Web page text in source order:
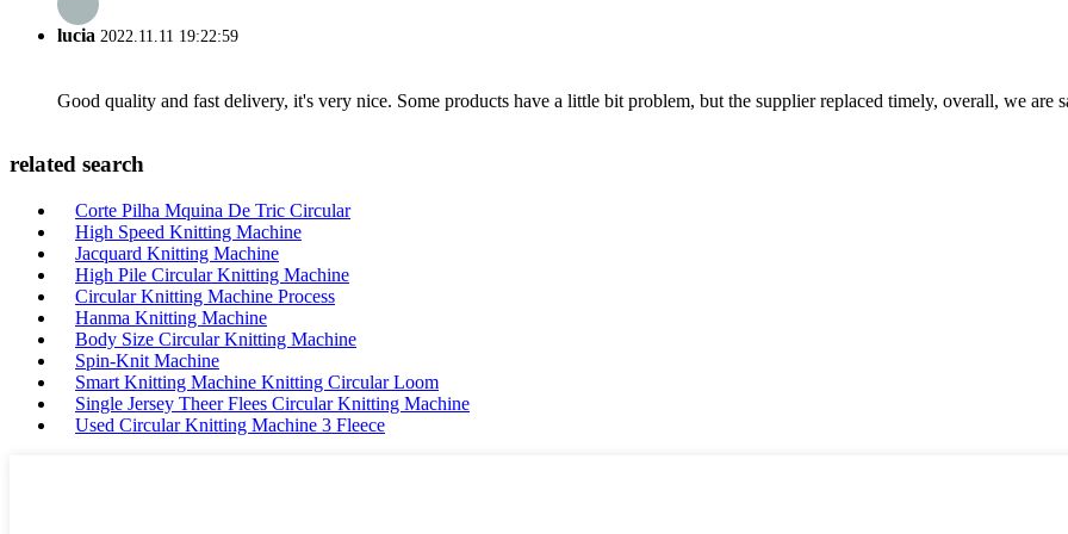
lucia 2022.11.11 19:22:59
Good quality and fast delivery, it's very nice. Some products have a little bit problem, but the supplier replaced timely, overall, we are
related search
Corte Pilha Mquina De Tric Circular
High Speed Knitting Machine
Jacquard Knitting Machine
High Pile Circular Knitting Machine
Circular Knitting Machine Process
Hanma Knitting Machine
Body Size Circular Knitting Machine
Spin-Knit Machine
Smart Knitting Machine Knitting Circular Loom
Single Jersey Theer Flees Circular Knitting Machine
Used Circular Knitting Machine 3 Fleece